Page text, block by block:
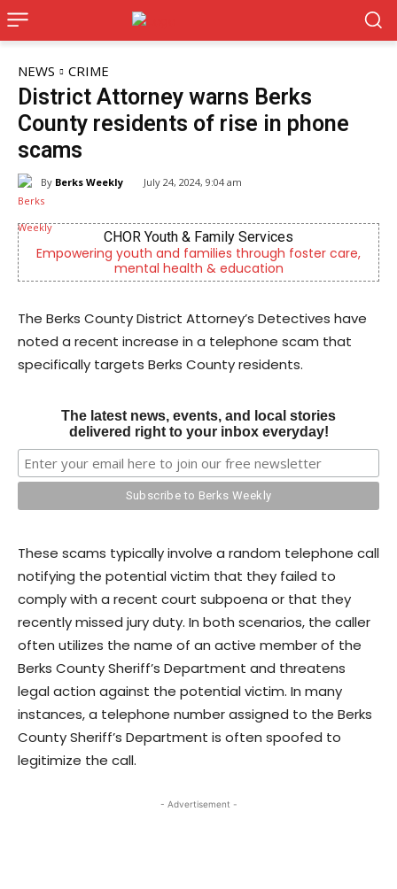
NEWS CRIME
District Attorney warns Berks
County residents of rise in phone
scams
By Berks Weekly July 24, 2024, 9:04 am
CHOR Youth & Family Services
youth and families through foster care,
mental health & education
Now Hiring!
The Berks County District Attorney’s Detectives have
noted a recent increase in a telephone scam that
specifically targets Berks County residents.
The latest news, events, and local stories
delivered right to your inbox everyday!
These scams typically involve a random telephone call
notifying the potential victim that they failed to
comply with a recent court subpoena or that they
recently missed jury duty. In both scenarios, the caller
often utilizes the name of an active member of the
Berks County Sheriff’s Department and threatens
legal action against the potential victim. In many
instances, a telephone number assigned to the Berks
County Sheriff’s Department is often spoofed to
legitimize the call.
- Advertisement -